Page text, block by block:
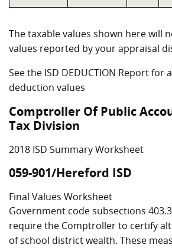
The taxable values shown here will
values reported by your appraisal
See the ISD DEDUCTION Report for
deduction values
Comptroller Of Public
Tax Division
2018 ISD Summary Worksheet
059-901/Hereford ISD
Final Values Worksheet
Government code subsections
require the Comptroller to certify
of school district wealth. These